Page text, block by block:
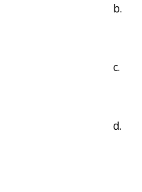
b.
c.
d.